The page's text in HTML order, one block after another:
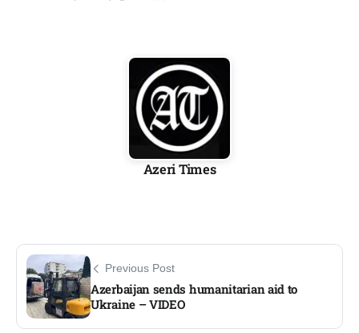
Azeri Times
Previous Post
Azerbaijan sends humanitarian aid to
Ukraine – VIDEO